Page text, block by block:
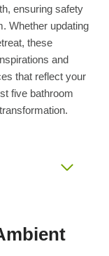
ensuring safety
Whether updating
these
and
that reflect your
five bathroom